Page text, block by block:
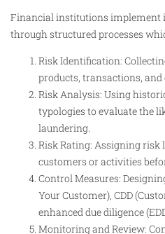
Financial institutions implement
through structured processes
Risk Identification:
products, transactions, and
Risk Analysis: Using
typologies to evaluate the
laundering.
Risk Rating: Assigning risk
customers or activities
Control Measures:
Your Customer), CDD
enhanced due diligence
Monitoring and Review: